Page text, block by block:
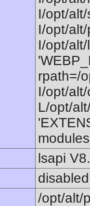
I/opt/
I/opt/
I/opt/
rpath=/
I/opt/
L/opt/
lsapi
disabled
/opt/alt/